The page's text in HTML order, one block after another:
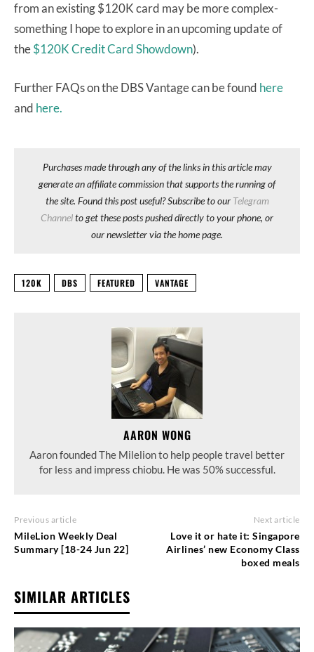
from an existing $120K card may be more complex-
something I hope to explore in an upcoming update of
the$120K Credit Card Showdown).
Further FAQs on the DBS Vantage can be found here
and here.
Purchases made through any of the links in this article may
generate an affiliate commission that supports the running of
the site. Found this post useful? Subscribe to our Telegram
Channelto get these posts pushed directly to your phone, or
our newsletter via the home page.
120K DBS FEATURED VANTAGE
AARON WONG
Aaron founded The Milelion to help people travel better
for less and impress chiobu. He was 50% successful.
Previous article
MileLion Weekly Deal
Summary [18-24 Jun 22]
Next article
Love it or hate it: Singapore
Airlines’ new Economy Class
boxed meals
SIMILAR ARTICLES